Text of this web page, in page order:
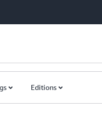
Editions